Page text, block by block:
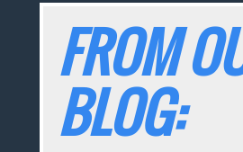
FROM
BLOG: